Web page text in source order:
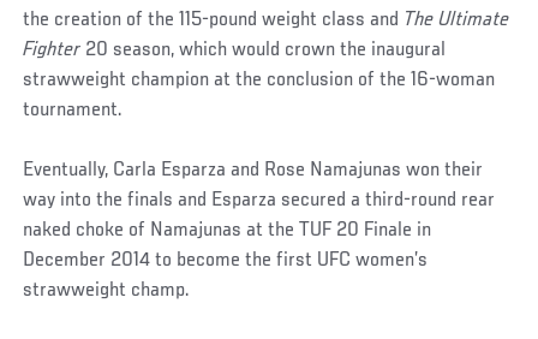
the creation of the 115-pound weight class and The Ultimate
Fighter 20 season, which would crown the inaugural
strawweight champion at the conclusion of the 16-woman
tournament.
Eventually, Carla Esparza and Rose Namajunas won their
way into the finals and Esparza secured a third-round rear
naked choke of Namajunas at the TUF 20 Finale in
December 2014 to become the first UFC women’s
strawweight champ.